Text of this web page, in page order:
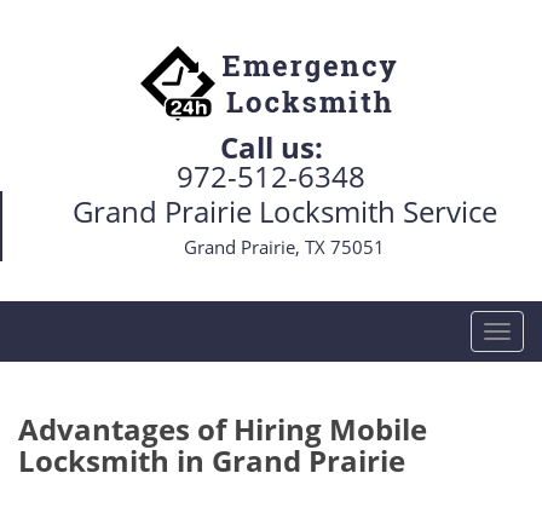
Call us:
972-512-6348
Grand Prairie Locksmith Service
Grand Prairie, TX 75051
T
o
Advantages of Hiring Mobile
Locksmith in Grand Prairie